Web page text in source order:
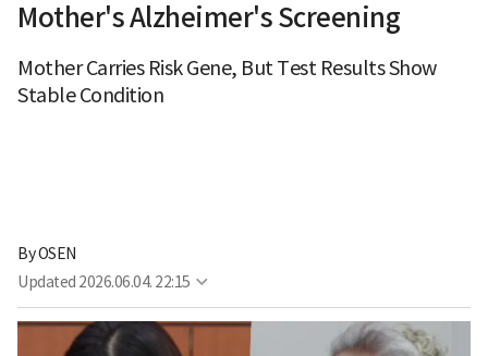
Mother's Alzheimer's Screening
Mother Carries Risk Gene, But Test Results Show
Stable Condition
By OSEN
Updated 2026.06.04. 22:15